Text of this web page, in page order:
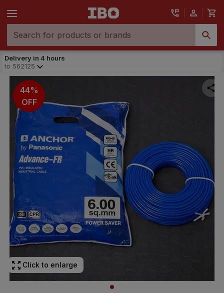
Delivery in 4 hours
to 562125
44%
OFF
Click to enlarge